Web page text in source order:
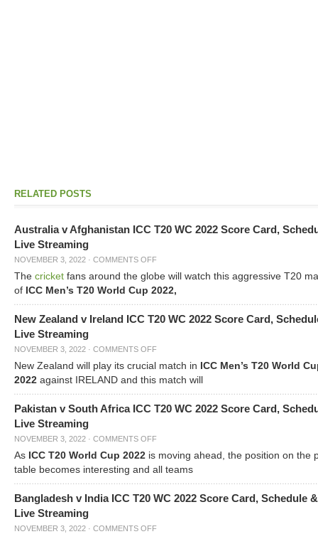
RELATED POSTS
Australia v Afghanistan ICC T20 WC 2022 Score Card,
Live Streaming
NOVEMBER 3, 2022 · COMMENTS OFF
The cricket fans around the globe will watch this aggressive T20
of ICC Men’s T20 World Cup 2022,
New Zealand v Ireland ICC T20 WC 2022 Score Card,
Live Streaming
NOVEMBER 3, 2022 · COMMENTS OFF
New Zealand will play its crucial match in ICC Men’s T20 World
2022 against IRELAND and this match will
Pakistan v South Africa ICC T20 WC 2022 Score Card,
Live Streaming
NOVEMBER 3, 2022 · COMMENTS OFF
As ICC T20 World Cup 2022 is moving ahead, the position on the
table becomes interesting and all teams
Bangladesh v India ICC T20 WC 2022 Score Card, Schedule &
Live Streaming
NOVEMBER 3, 2022 · COMMENTS OFF